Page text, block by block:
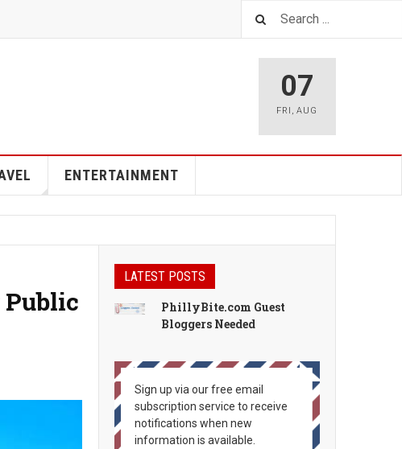
07
FRI ,AUG
ENTERTAINMENT
Public
LATEST POSTS
PhillyBite.com Guest
Bloggers Needed
Sign up via our free email
subscription service to receive
notifications when new
information is available.